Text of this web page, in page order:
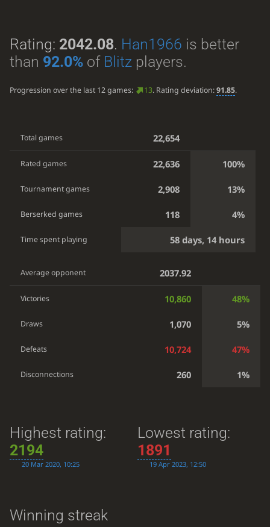
Rating: 2042.08. Han1966 is better
than 92.0%of Blitz players.
Progression over the last 12 games: 13. Rating deviation:91.85.
Total games 22,654
Rated games 22,636 100%
Tournament games 2,908 13%
Berserked games 118 4%
Time spent playing 58 days, 14 hours
Average opponent 2037.92
Victories 10,860 48%
Draws 1,070 5%
Defeats 10,724 47%
Disconnections 260 1%
Highest rating:
2194
20 Mar 2020, 10:25
Lowest rating:
1891
19 Apr 2023, 12:50
Winning streak